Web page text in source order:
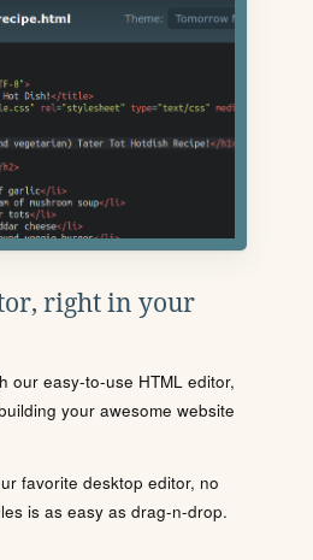
right in your
our easy-to-use HTML editor,
your awesome website
favorite desktop editor, no
is as easy as drag-n-drop.